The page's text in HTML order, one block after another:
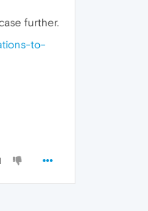
further.
to-